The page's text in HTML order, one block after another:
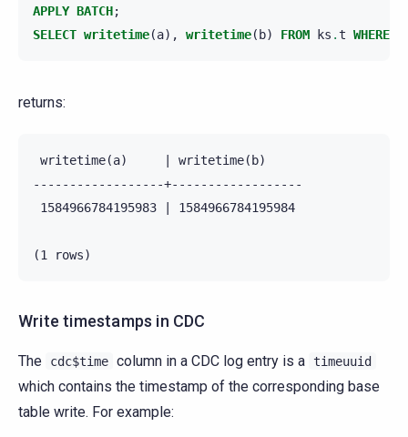
APPLY BATCH;
SELECT writetime(a), writetime( b) FROM ks .t WHERE
returns:
writetime(a)     | writetime(b)
------------------+------------------
1584966784195983 | 1584966784195984
Write timestamps in CDC
The cdc$time column in a CDC log entry is a timeuuid
which contains the timestamp of the corresponding base
table write. For example: